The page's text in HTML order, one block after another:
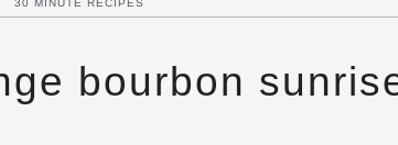
30 MINUTE RECIPES
bourbon